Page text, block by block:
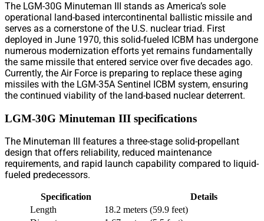
The LGM-30G Minuteman III stands as America’s sole
operational land-based intercontinental ballistic missile and
serves as a cornerstone of the U.S. nuclear triad. First
deployed in June 1970, this solid-fueled ICBM has undergone
numerous modernization efforts yet remains fundamentally
the same missile that entered service over five decades ago.
Currently, the Air Force is preparing to replace these aging
missiles with the LGM-35A Sentinel ICBM system, ensuring
the continued viability of the land-based nuclear deterrent.
LGM-30G Minuteman III specifications
The Minuteman III features a three-stage solid-propellant
design that offers reliability, reduced maintenance
requirements, and rapid launch capability compared to liquid-
fueled predecessors.
Specification
Details
Length
18.2 meters (59.9 feet)